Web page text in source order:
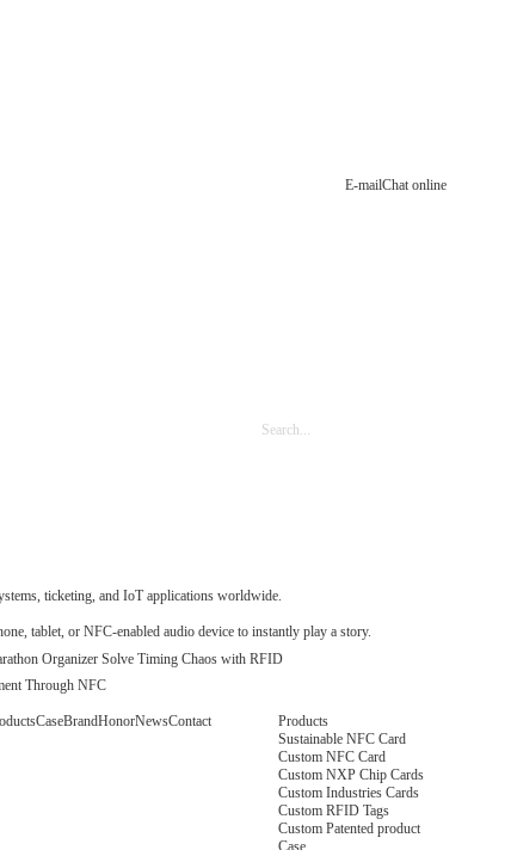
E-mailChat online
ticketing, and IoT applications worldwide.
tablet, or NFC-enabled audio device to instantly play a story.
Organizer Solve Timing Chaos with RFID
Through NFC
CaseBrandHonorNewsContact
Products
Sustainable NFC Card
Custom NFC Card
Custom NXP Chip Cards
Custom Industries Cards
Custom RFID Tags
Custom Patented product
Case